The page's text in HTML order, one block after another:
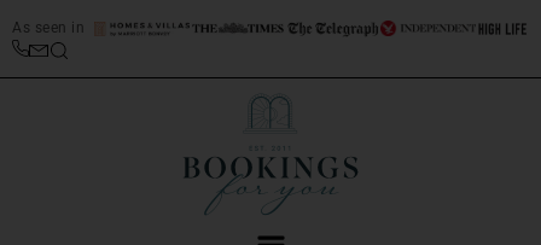
As seen in